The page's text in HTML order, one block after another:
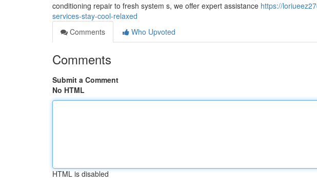
conditioning repair to fresh system s, we offer expert assistance https://
services-stay-cool-relaxed
Comments
Who Upvoted
Comments
Submit a Comment
No HTML
HTML is disabled